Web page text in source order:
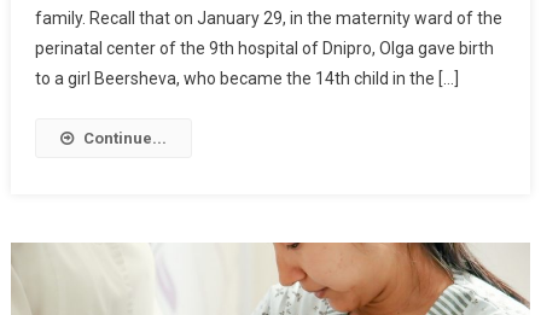
family. Recall that on January 29, in the maternity ward of the
perinatal center of the 9th hospital of Dnipro, Olga gave birth
to a girl Beersheva, who became the 14th child in the […]
Continue...